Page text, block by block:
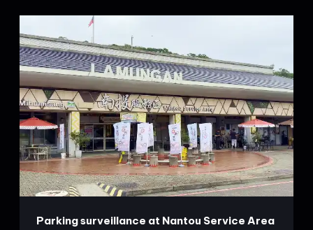
Parking surveillance at Nantou Service Area